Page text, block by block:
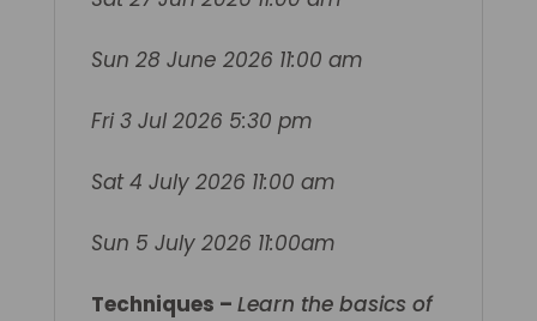
Sun 28 June 2026 11:00 am
Fri 3 Jul 2026 5:30 pm
Sat 4 July 2026 11:00 am
Sun 5 July 2026 11:00am
Techniques – Learn the basics of